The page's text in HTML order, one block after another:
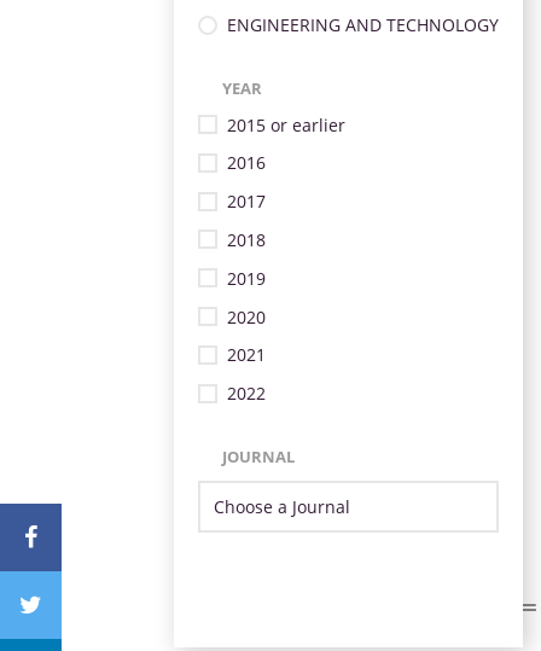
ENGINEERING AND TECHNOLOGY
YEAR
2015 or earlier
2016
2017
2018
2019
2020
2021
2022
JOURNAL